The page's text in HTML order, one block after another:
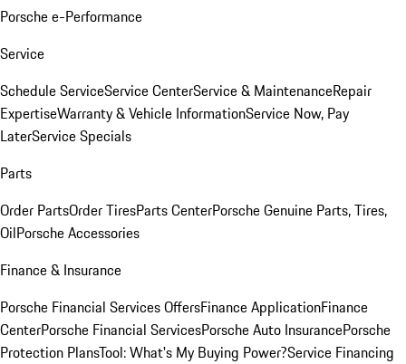
Porsche e-Performance
Service
Schedule ServiceService CenterService & MaintenanceRepair
ExpertiseWarranty & Vehicle InformationService Now, Pay
LaterService Specials
Parts
Order PartsOrder TiresParts CenterPorsche Genuine Parts, Tires,
OilPorsche Accessories
Finance & Insurance
Porsche Financial Services OffersFinance ApplicationFinance
CenterPorsche Financial ServicesPorsche Auto InsurancePorsche
Protection PlansTool: What's My Buying Power?Service Financing